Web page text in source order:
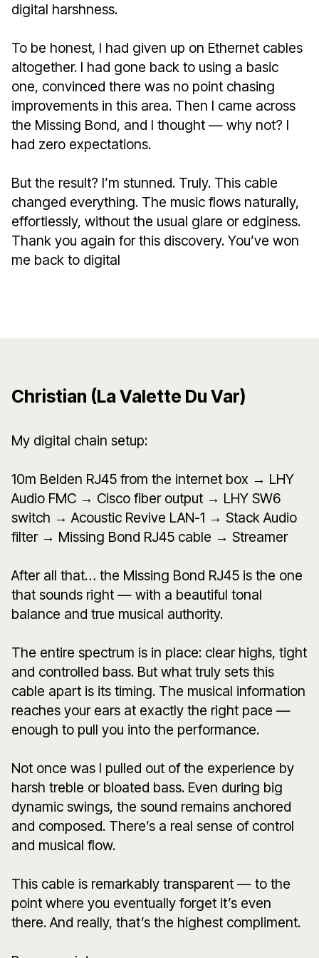
digital harshness.
To be honest, I had given up on Ethernet cables
altogether. I had gone back to using a basic
one, convinced there was no point chasing
improvements in this area. Then I came across
the Missing Bond, and I thought — why not? I
had zero expectations.
But the result? I’m stunned. Truly. This cable
changed everything. The music flows naturally,
effortlessly, without the usual glare or edginess.
Thank you again for this discovery. You’ve won
me back to digital
Christian (La Valette Du Var)
My digital chain setup:
10m Belden RJ45 from the internet box → LHY
Audio FMC → Cisco fiber output → LHY SW6
switch → Acoustic Revive LAN-1 → Stack Audio
filter → Missing Bond RJ45 cable → Streamer
After all that… the Missing Bond RJ45 is the one
that sounds right — with a beautiful tonal
balance and true musical authority.
The entire spectrum is in place: clear highs, tight
and controlled bass. But what truly sets this
cable apart is its timing. The musical information
reaches your ears at exactly the right pace —
enough to pull you into the performance.
Not once was I pulled out of the experience by
harsh treble or bloated bass. Even during big
dynamic swings, the sound remains anchored
and composed. There’s a real sense of control
and musical flow.
This cable is remarkably transparent — to the
point where you eventually forget it’s even
there. And really, that’s the highest compliment.